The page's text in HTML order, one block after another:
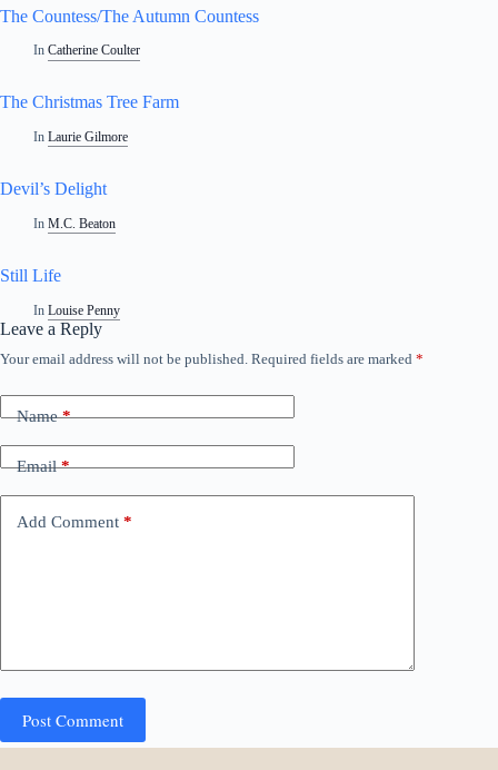
The Countess/The Autumn Countess
In Catherine Coulter
The Christmas Tree Farm
In Laurie Gilmore
Devil’s Delight
In M.C. Beaton
Still Life
In Louise Penny
Leave a Reply
Your email address will not be published. Required fields are marked *
Name*
Email*
Add Comment *
Post Comment